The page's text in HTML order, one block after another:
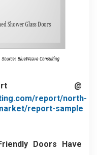
@
report/north-
report-sample
Doors Have